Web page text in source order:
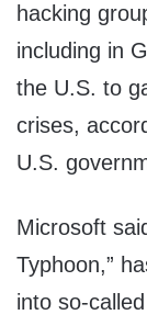
hacking
including in
the U.S. to
crises,
U.S.
Microsoft
Typhoon,”
into so-called